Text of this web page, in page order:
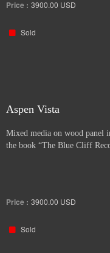
Price : 3900.00 USD
Sold
Aspen Vista
Mixed media on wood panel
the book “The Blue Cliff
Price : 3900.00 USD
Sold